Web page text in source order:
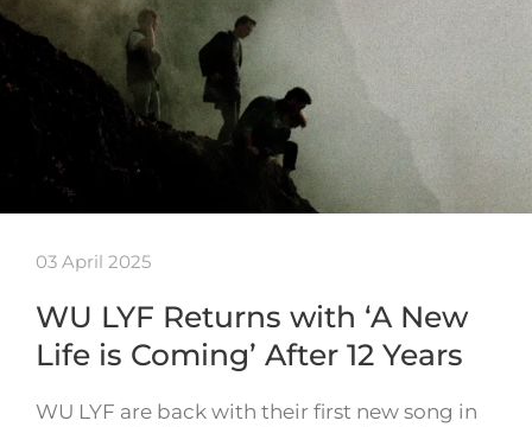
03 April 2025
WU LYF Returns with ‘A New
Life is Coming’ After 12 Years
WU LYF are back with their first new song in